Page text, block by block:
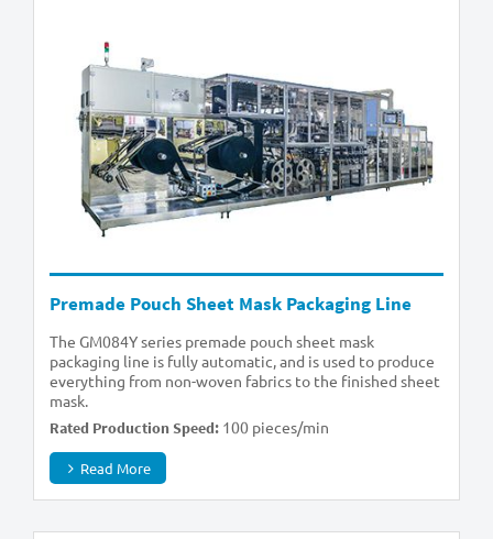
Premade Pouch Sheet Mask Packaging Line
The GM084Y series premade pouch sheet mask
packaging line is fully automatic, and is used to produce
everything from non-woven fabrics to the finished sheet
mask.
Rated Production Speed: 100 pieces/min
Read More